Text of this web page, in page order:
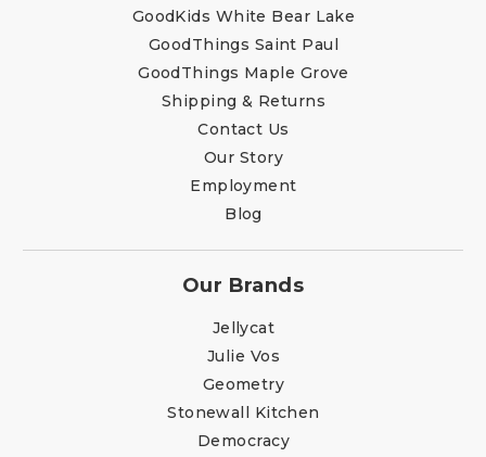
GoodKids White Bear Lake
GoodThings Saint Paul
GoodThings Maple Grove
Shipping & Returns
Contact Us
Our Story
Employment
Blog
Our Brands
Jellycat
Julie Vos
Geometry
Stonewall Kitchen
Democracy